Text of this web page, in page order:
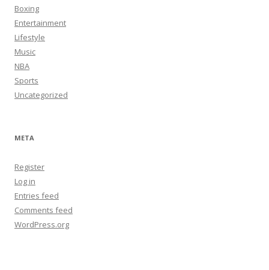
Boxing
Entertainment
Lifestyle
Music
NBA
Sports
Uncategorized
META
Register
Log in
Entries feed
Comments feed
WordPress.org